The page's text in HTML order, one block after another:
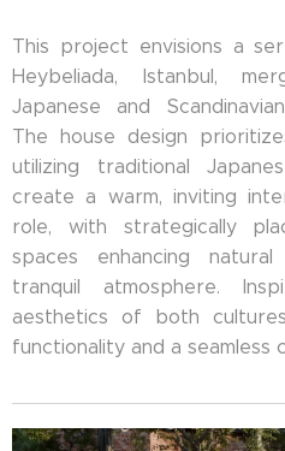
This project envisions a
Heybeliada, Istanbul,
Japanese and
The house design
utilizing traditional
create a warm, inviting
role, with strategically
spaces enhancing
tranquil atmosphere.
aesthetics of both
functionality and a seamless